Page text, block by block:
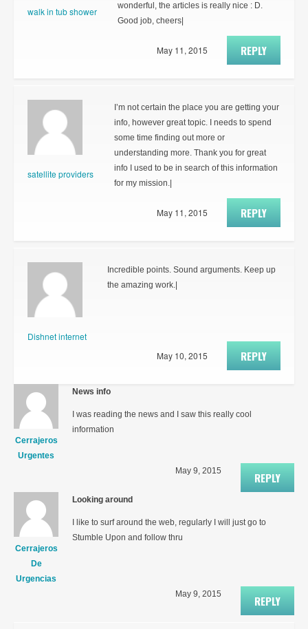
walk in tub shower
wonderful, the articles is really nice : D.
Good job, cheers|
REPLY
May 11, 2015
satellite providers
I’m not certain the place you are getting your
info, however great topic. I needs to spend
some time finding out more or
understanding more. Thank you for great
info I used to be in search of this information
for my mission.|
REPLY
May 11, 2015
Dishnet internet
Incredible points. Sound arguments. Keep up
the amazing work.|
REPLY
May 10, 2015
Cerrajeros
Urgentes
News info
I was reading the news and I saw this really cool
information
REPLY
May 9, 2015
Cerrajeros
De
Urgencias
Looking around
I like to surf around the web, regularly I will just go to
Stumble Upon and follow thru
REPLY
May 9, 2015